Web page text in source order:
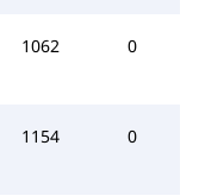
1062 0
1154 0